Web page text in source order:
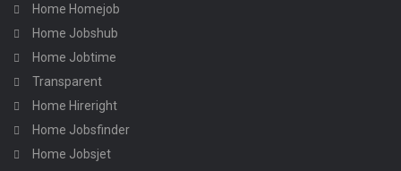
Home Homejob
Home Jobshub
Home Jobtime
Transparent
Home Hireright
Home Jobsfinder
Home Jobsjet